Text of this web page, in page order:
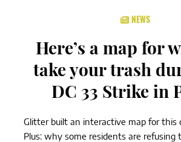
NEWS
Here’s a map for
take your trash
DC 33 Strike in
Glitter built an interactive map for this
Plus: why some residents are refusing